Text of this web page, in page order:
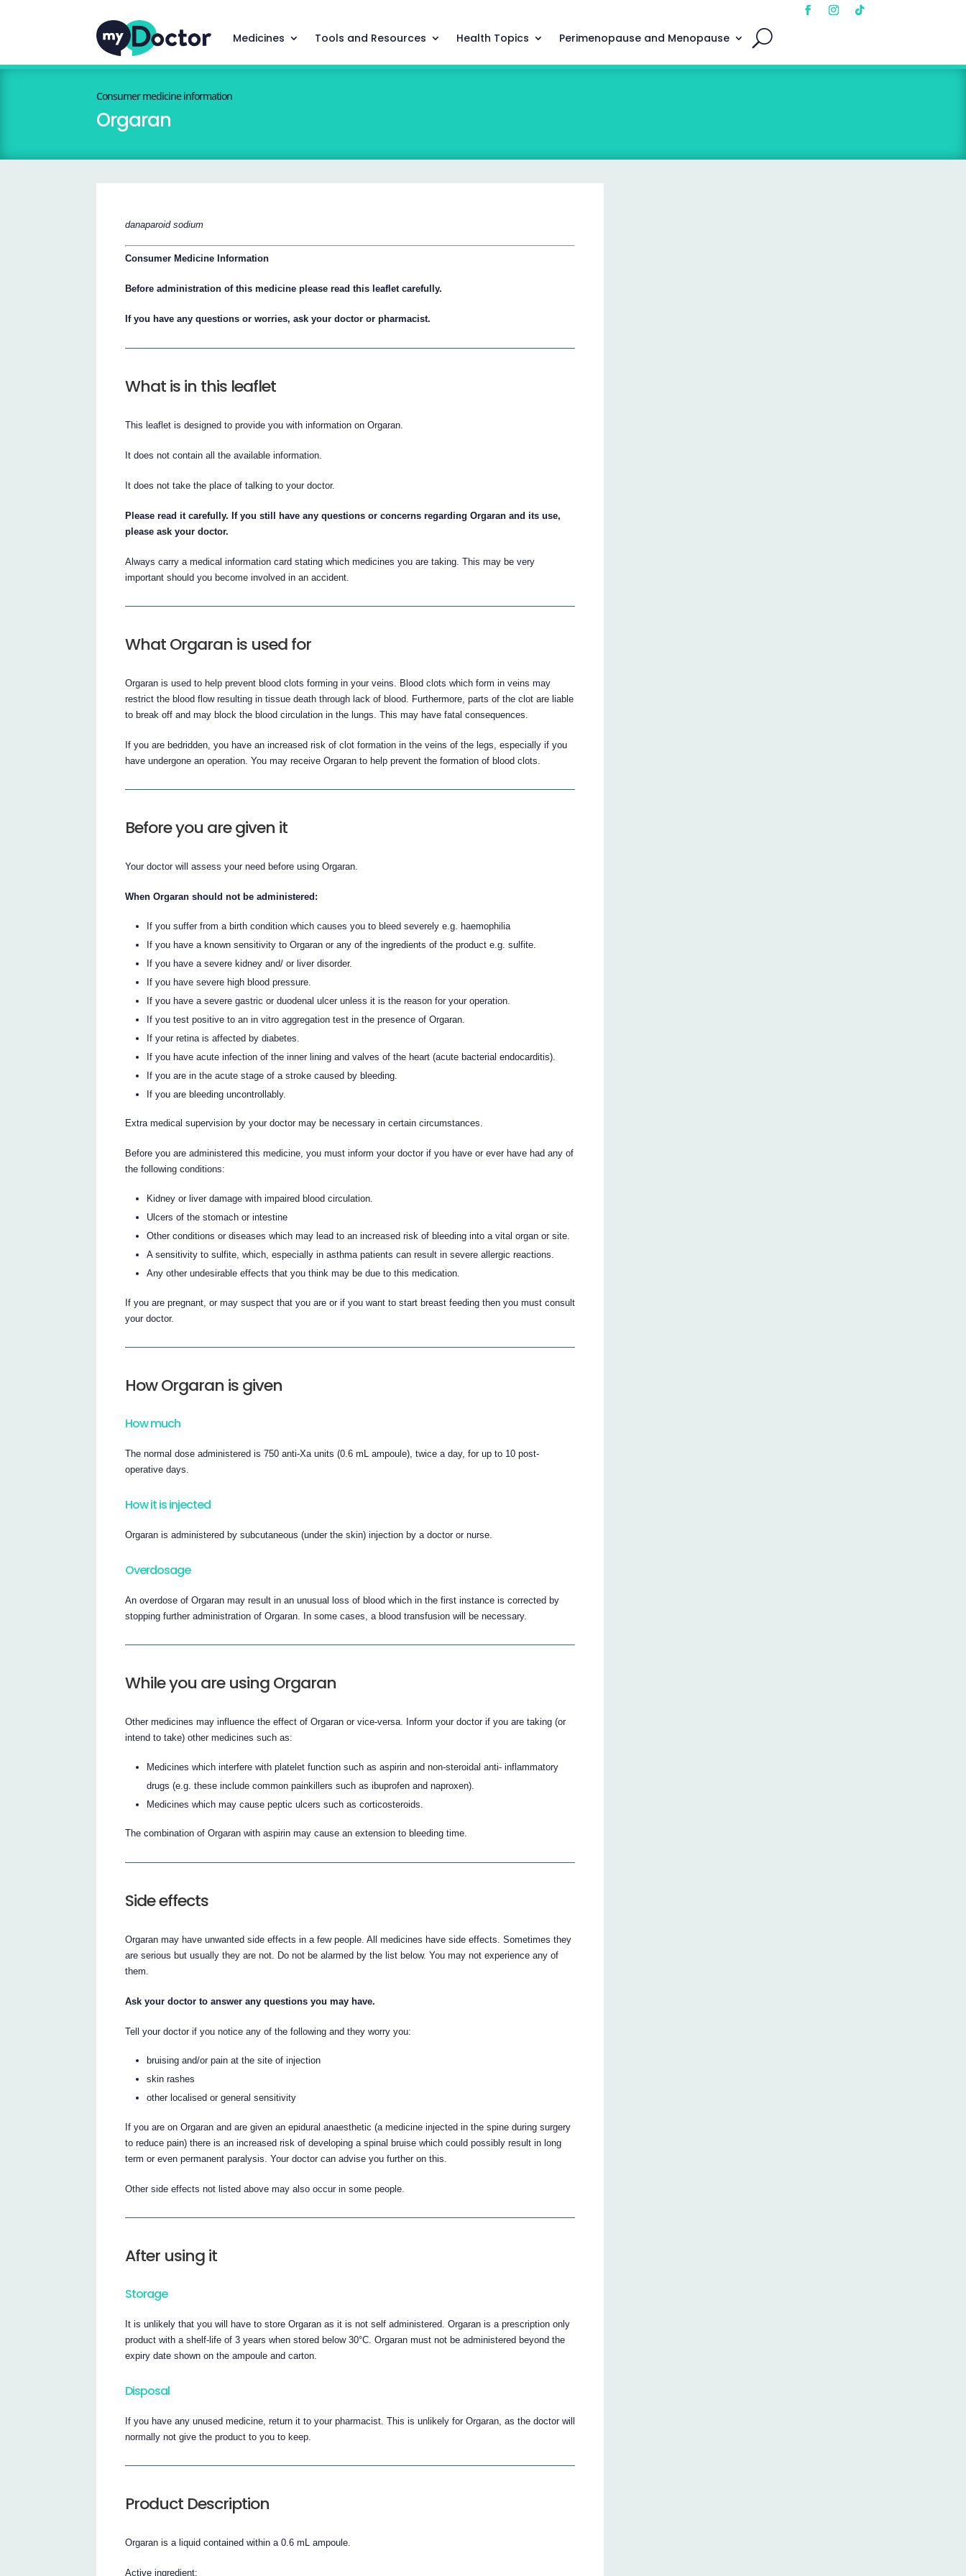
Medicines Tools and Resources Health Topics Perimenopause and Menopause
Consumer medicine information
Orgaran
danaparoid sodium
Consumer Medicine Information
Before administration of this medicine please read this leaflet carefully.
If you have any questions or worries, ask your doctor or pharmacist.
What is in this leaflet
This leaflet is designed to provide you with information on Orgaran.
It does not contain all the available information.
It does not take the place of talking to your doctor.
Please read it carefully. If you still have any questions or concerns regarding Orgaran and its use,
please ask your doctor.
Always carry a medical information card stating which medicines you are taking. This may be very
important should you become involved in an accident.
What Orgaran is used for
Orgaran is used to help prevent blood clots forming in your veins. Blood clots which form in veins may
restrict the blood flow resulting in tissue death through lack of blood. Furthermore, parts of the clot are liable
to break off and may block the blood circulation in the lungs. This may have fatal consequences.
If you are bedridden, you have an increased risk of clot formation in the veins of the legs, especially if you
have undergone an operation. You may receive Orgaran to help prevent the formation of blood clots.
Before you are given it
Your doctor will assess your need before using Orgaran.
When Orgaran should not be administered:
If you suffer from a birth condition which causes you to bleed severely e.g. haemophilia
If you have a known sensitivity to Orgaran or any of the ingredients of the product e.g. sulfite.
If you have a severe kidney and/ or liver disorder.
If you have severe high blood pressure.
If you have a severe gastric or duodenal ulcer unless it is the reason for your operation.
If you test positive to an in vitro aggregation test in the presence of Orgaran.
If your retina is affected by diabetes.
If you have acute infection of the inner lining and valves of the heart (acute bacterial endocarditis).
If you are in the acute stage of a stroke caused by bleeding.
If you are bleeding uncontrollably.
Extra medical supervision by your doctor may be necessary in certain circumstances.
Before you are administered this medicine, you must inform your doctor if you have or ever have had any of
the following conditions:
Kidney or liver damage with impaired blood circulation.
Ulcers of the stomach or intestine
Other conditions or diseases which may lead to an increased risk of bleeding into a vital organ or site.
A sensitivity to sulfite, which, especially in asthma patients can result in severe allergic reactions.
Any other undesirable effects that you think may be due to this medication.
If you are pregnant, or may suspect that you are or if you want to start breast feeding then you must consult
your doctor.
How Orgaran is given
How much
The normal dose administered is 750 anti-Xa units (0.6 mL ampoule), twice a day, for up to 10 post-
operative days.
How it is injected
Orgaran is administered by subcutaneous (under the skin) injection by a doctor or nurse.
Overdosage
An overdose of Orgaran may result in an unusual loss of blood which in the first instance is corrected by
stopping further administration of Orgaran. In some cases, a blood transfusion will be necessary.
While you are using Orgaran
Other medicines may influence the effect of Orgaran or vice-versa. Inform your doctor if you are taking (or
intend to take) other medicines such as:
Medicines which interfere with platelet function such as aspirin and non-steroidal anti- inflammatory
drugs (e.g. these include common painkillers such as ibuprofen and naproxen).
Medicines which may cause peptic ulcers such as corticosteroids.
The combination of Orgaran with aspirin may cause an extension to bleeding time.
Side effects
Orgaran may have unwanted side effects in a few people. All medicines have side effects. Sometimes they
are serious but usually they are not. Do not be alarmed by the list below. You may not experience any of
them.
Ask your doctor to answer any questions you may have.
Tell your doctor if you notice any of the following and they worry you:
bruising and/or pain at the site of injection
skin rashes
other localised or general sensitivity
If you are on Orgaran and are given an epidural anaesthetic (a medicine injected in the spine during surgery
to reduce pain) there is an increased risk of developing a spinal bruise which could possibly result in long
term or even permanent paralysis. Your doctor can advise you further on this.
Other side effects not listed above may also occur in some people.
After using it
Storage
It is unlikely that you will have to store Orgaran as it is not self administered. Orgaran is a prescription only
product with a shelf-life of 3 years when stored below 30°C. Orgaran must not be administered beyond the
expiry date shown on the ampoule and carton.
Disposal
If you have any unused medicine, return it to your pharmacist. This is unlikely for Orgaran, as the doctor will
normally not give the product to you to keep.
Product Description
Orgaran is a liquid contained within a 0.6 mL ampoule.
Active ingredient: